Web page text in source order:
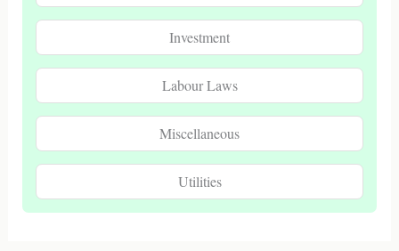
Investment
Labour Laws
Miscellaneous
Utilities